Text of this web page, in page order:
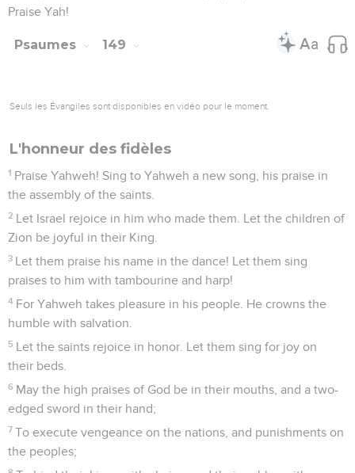
Praise Yah!
Psaumes 149
Seuls les Évangiles sont disponibles en vidéo pour le moment.
L'honneur des fidèles
1 Praise Yahweh! Sing to Yahweh a new song, his praise in
the assembly of the saints.
2 Let Israel rejoice in him who made them. Let the children of
Zion be joyful in their King.
3 Let them praise his name in the dance! Let them sing
praises to him with tambourine and harp!
4 For Yahweh takes pleasure in his people. He crowns the
humble with salvation.
5 Let the saints rejoice in honor. Let them sing for joy on
their beds.
6 May the high praises of God be in their mouths, and a two-
edged sword in their hand;
7 To execute vengeance on the nations, and punishments on
the peoples;